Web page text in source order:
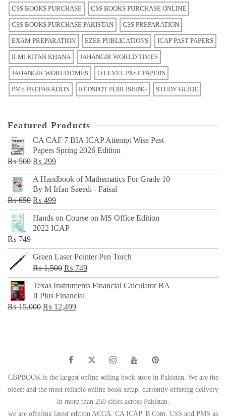
CSS BOOKS PURCHASE CSS BOOKS PURCHASE ONLINE
CSS BOOKS PURCHASE PAKISTAN CSS PREPARATION
EXAM PREPARATION EZEE PUBLICATIONS ICAP PAST PAPERS
ILMI KITAB KHANA JAHANGIR WORLD TIMES
JAHANGIR WORLDTIMES O LEVEL PAST PAPERS
PMS PREPARATION REDSPOT PUBLISHING STUDY GUIDE
Featured Products
CA CAF 7 BIA ICAP Attempt Wise Past
Papers Spring 2026 Edition
₨500 Original
price
was:
₨ 500.
₨ 299Current
price
is:
₨ 299.
A Handbook of Mathematics For Grade 10
By M Irfan Saeedi - Faisal
₨650 Original
price
was:
₨ 499Current
price
is:
Hands on Course on MS Office Edition
2022 ICAP
₨ 749
Green Laser Pointer Pen Torch
₨1,500 Original
price
was:
₨ 1,500.
₨ 749Current
price
Texas Instruments Financial Calculator BA
II Plus Financial
₨15,000 Original
₨ 12,499Current
CBPBOOK is the largest online selling book store in Pakistan. We are the
oldest and the most reliable online book setup, currently offering delivery
in more than 250 cities across Pakistan.
we are offering latest edition ACCA, CA ICAP, B Com, CSS and PMS as